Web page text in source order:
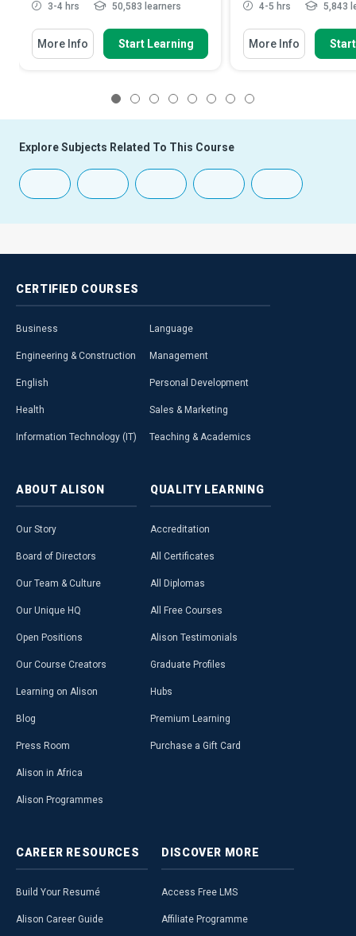
3-4 hrs 50,583 learners
More Info Start Learning
4-5 hrs 5,843
More Info
Explore Subjects Related To This Course
CERTIFIED COURSES
Business
Engineering & Construction
English
Health
Information Technology (IT)
Language
Management
Personal Development
Sales & Marketing
Teaching & Academics
ABOUT ALISON
Our Story
Board of Directors
Our Team & Culture
Our Unique HQ
Open Positions
Our Course Creators
Learning on Alison
Blog
Press Room
Alison in Africa
Alison Programmes
QUALITY LEARNING
Accreditation
All Certificates
All Diplomas
All Free Courses
Alison Testimonials
Graduate Profiles
Hubs
Premium Learning
Purchase a Gift Card
CAREER RESOURCES
Build Your Resumé
Alison Career Guide
DISCOVER MORE
Access Free LMS
Affiliate Programme